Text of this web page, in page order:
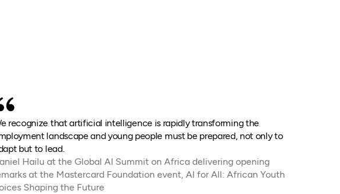
recognize that artificial intelligence is rapidly transforming the
landscape and young people must be prepared, not only to
but to lead.
Hailu at the Global AI Summit on Africa delivering opening
at the Mastercard Foundation event, AI for All: African Youth
Shaping the Future